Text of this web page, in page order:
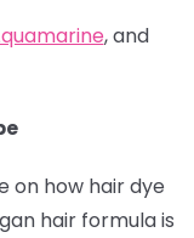
, and
on how hair dye
hair formula is